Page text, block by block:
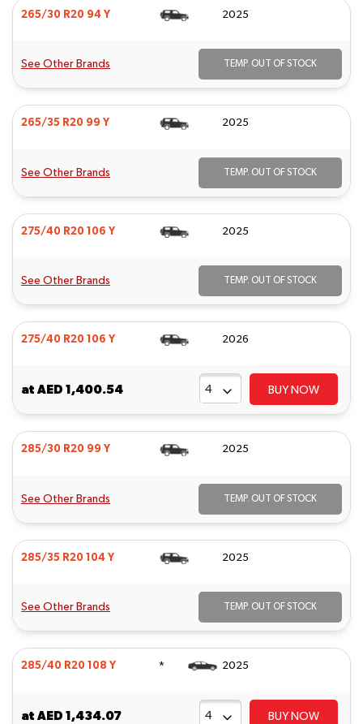
265/30 R20 94 Y 2025
See Other Brands TEMP. OUT OF STOCK
265/35 R20 99 Y 2025
See Other Brands TEMP. OUT OF STOCK
275/40 R20 106 Y 2025
See Other Brands TEMP. OUT OF STOCK
275/40 R20 106 Y 2026
at AED 1,400.54 BUY NOW
285/30 R20 99 Y 2025
See Other Brands TEMP. OUT OF STOCK
285/35 R20 104 Y 2025
See Other Brands TEMP. OUT OF STOCK
285/40 R20 108 Y * 2025
at AED 1,434.07 BUY NOW